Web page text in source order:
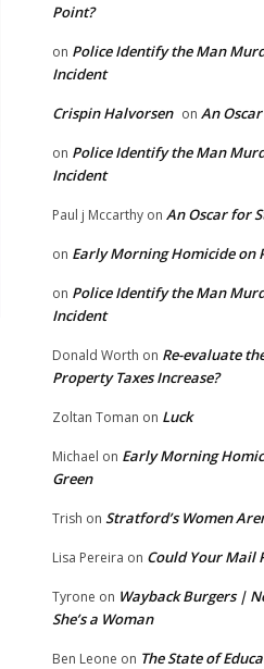
Point?
on Police Identify the Man
Incident
Crispin Halvorsen on An
on Police Identify the Man
Incident
Paul j Mccarthy on An Oscar for
on Early Morning Homicide on
on Police Identify the Man
Incident
Donald Worth on Re-evaluate
Property Taxes Increase?
Zoltan Toman on Luck
Michael on Early Morning
Green
Trish on Stratford’s Women
Lisa Pereira on Could Your Mail
Tyrone on Wayback Burgers |
She’s a Woman
Ben Leone on The State of